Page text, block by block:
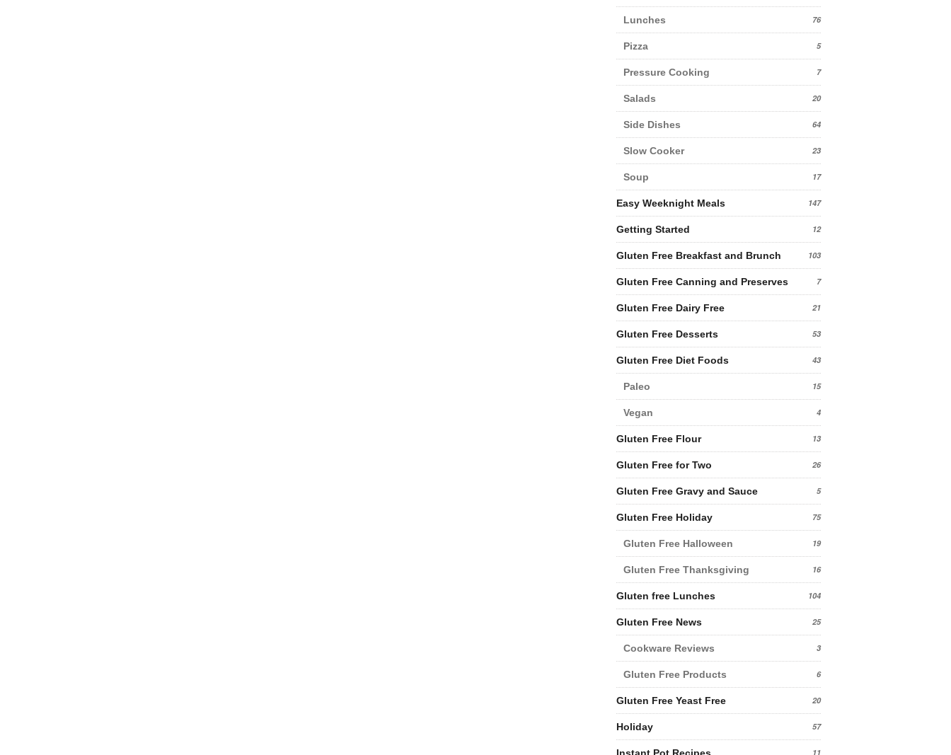
Lunches 76
Pizza 5
Pressure Cooking 7
Salads 20
Side Dishes 64
Slow Cooker 23
Soup 17
Easy Weeknight Meals 147
Getting Started 12
Gluten Free Breakfast and Brunch 103
Gluten Free Canning and Preserves 7
Gluten Free Dairy Free 21
Gluten Free Desserts 53
Gluten Free Diet Foods 43
Paleo 15
Vegan 4
Gluten Free Flour 13
Gluten Free for Two 26
Gluten Free Gravy and Sauce 5
Gluten Free Holiday 75
Gluten Free Halloween 19
Gluten Free Thanksgiving 16
Gluten free Lunches 104
Gluten Free News 25
Cookware Reviews 3
Gluten Free Products 6
Gluten Free Yeast Free 20
Holiday 57
Instant Pot Recipes 11